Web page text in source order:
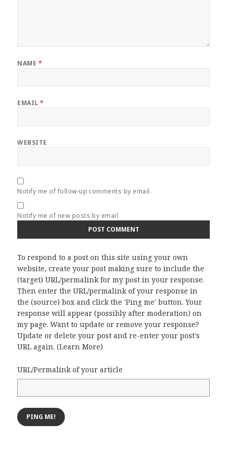
NAME *
EMAIL*
WEBSITE
Notify me of follow-up comments by email.
Notify me of new posts by email.
To respond to a post on this site using your own
website, create your post making sure to include the
(target) URL/permalink for my post in your response.
Then enter the URL/permalink of your response in
the (source) box and click the 'Ping me' button. Your
response will appear (possibly after moderation) on
my page. Want to update or remove your response?
Update or delete your post and re-enter your post's
URL again. (Learn More)
URL/Permalink of your article